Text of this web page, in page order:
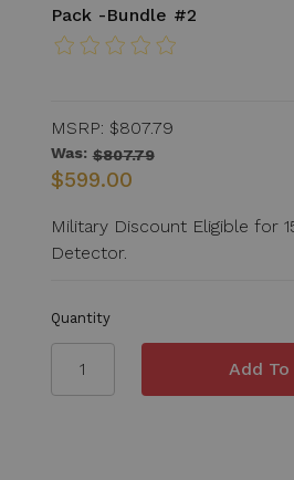
Pack -Bundle #2
MSRP: $807.79
Was: $807.79
$599.00
Military Discount Eligible for
Detector.
Quantity